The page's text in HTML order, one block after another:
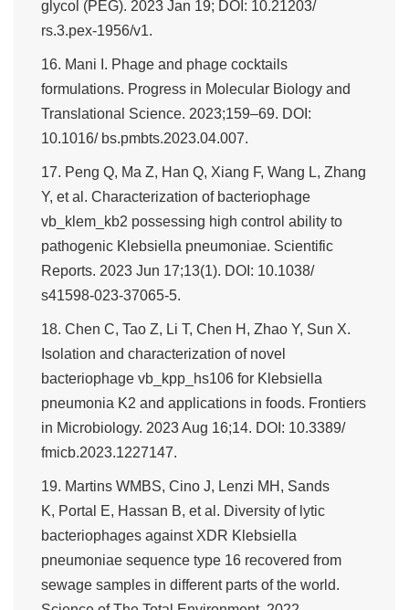
glycol (PEG). 2023 Jan 19; DOI: 10.21203/
rs.3.pex-1956/v1.
16. Mani I. Phage and phage cocktails
formulations. Progress in Molecular Biology and
Translational Science. 2023;159–69. DOI:
10.1016/ bs.pmbts.2023.04.007.
17. Peng Q, Ma Z, Han Q, Xiang F, Wang L, Zhang
Y, et al. Characterization of bacteriophage
vb_klem_kb2 possessing high control ability to
pathogenic Klebsiella pneumoniae. Scientific
Reports. 2023 Jun 17;13(1). DOI: 10.1038/
s41598-023-37065-5.
18. Chen C, Tao Z, Li T, Chen H, Zhao Y, Sun X.
Isolation and characterization of novel
bacteriophage vb_kpp_hs106 for Klebsiella
pneumonia K2 and applications in foods. Frontiers
in Microbiology. 2023 Aug 16;14. DOI: 10.3389/
fmicb.2023.1227147.
19. Martins WMBS, Cino J, Lenzi MH, Sands
K, Portal E, Hassan B, et al. Diversity of lytic
bacteriophages against XDR Klebsiella
pneumoniae sequence type 16 recovered from
sewage samples in different parts of the world.